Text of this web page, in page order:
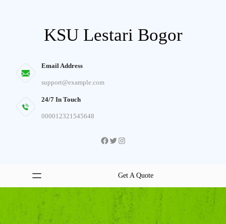
KSU Lestari Bogor
Email Address
support@example.com
24/7 In Touch
000012321545648
Facebook Twitter Instagram
Get A Quote